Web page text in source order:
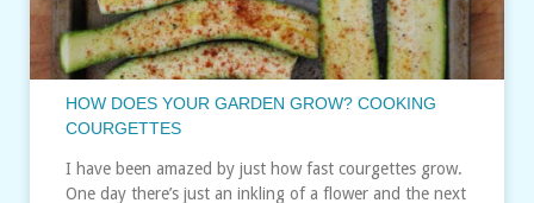
HOW DOES YOUR GARDEN GROW? COOKING
COURGETTES
I have been amazed by just how fast courgettes grow.
One day there’s just an inkling of a flower and the next